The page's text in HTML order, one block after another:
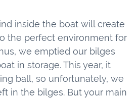
inside the boat will create
the perfect environment for
we emptied our bilges
in storage. This year, it
ball, so unfortunately, we
in the bilges. But your main